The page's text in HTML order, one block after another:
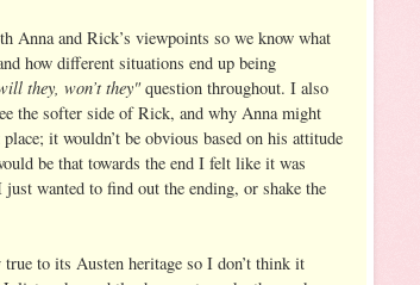
Anna and Rick’s viewpoints so we know what
how different situations end up being
they, won’t they"question throughout. I also
the softer side of Rick, and why Anna might
it wouldn’t be obvious based on his attitude
be that towards the end I felt like it was
wanted to find out the ending, or shake the
to its Austen heritage so I don’t think it